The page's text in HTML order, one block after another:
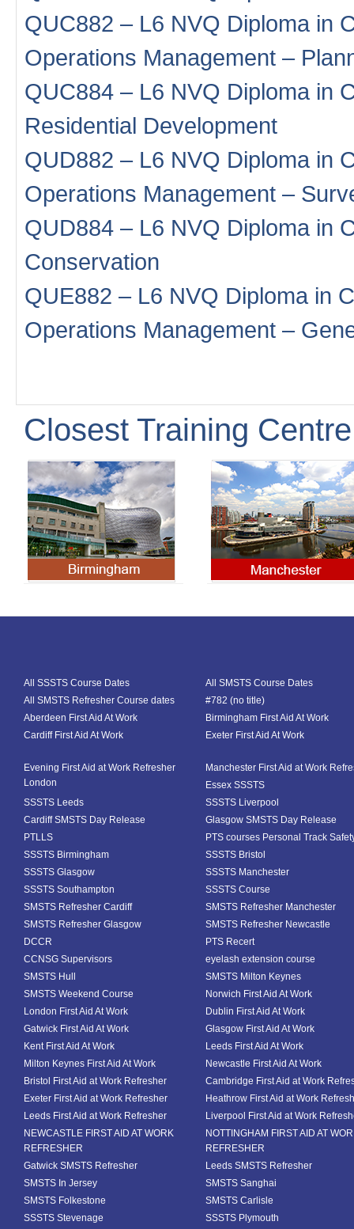
QUC882 – L6 NVQ Diploma in
Operations Management –
QUC884 – L6 NVQ Diploma in
Residential Development
QUD882 – L6 NVQ Diploma in
Operations Management –
QUD884 – L6 NVQ Diploma in
Conservation
QUE882 – L6 NVQ Diploma in
Operations Management –
Closest Training Centre
All SSSTS Course Dates
All SMSTS Course Dates
All SMSTS Refresher Course dates
#782 (no title)
Aberdeen First Aid At Work
Birmingham First Aid At Work
Cardiff First Aid At Work
Exeter First Aid At Work
Evening First Aid at Work Refresher
London
Manchester First Aid at Work
Essex SSSTS
SSSTS Leeds
SSSTS Liverpool
Cardiff SMSTS Day Release
Glasgow SMSTS Day Release
PTLLS
PTS courses Personal Track
SSSTS Birmingham
SSSTS Bristol
SSSTS Glasgow
SSSTS Manchester
SSSTS Southampton
SSSTS Course
SMSTS Refresher Cardiff
SMSTS Refresher Manchester
SMSTS Refresher Glasgow
SMSTS Refresher Newcastle
DCCR
PTS Recert
CCNSG Supervisors
eyelash extension course
SMSTS Hull
SMSTS Milton Keynes
SMSTS Weekend Course
Norwich First Aid At Work
London First Aid At Work
Dublin First Aid At Work
Gatwick First Aid At Work
Glasgow First Aid At Work
Kent First Aid At Work
Leeds First Aid At Work
Milton Keynes First Aid At Work
Newcastle First Aid At Work
Bristol First Aid at Work Refresher
Cambridge First Aid at Work
Exeter First Aid at Work Refresher
Heathrow First Aid at Work
Leeds First Aid at Work Refresher
Liverpool First Aid at Work
NEWCASTLE FIRST AID AT WORK
REFRESHER
NOTTINGHAM FIRST AID AT
REFRESHER
Gatwick SMSTS Refresher
Leeds SMSTS Refresher
SMSTS In Jersey
SMSTS Sanghai
SMSTS Folkestone
SMSTS Carlisle
SSSTS Stevenage
SSSTS Plymouth